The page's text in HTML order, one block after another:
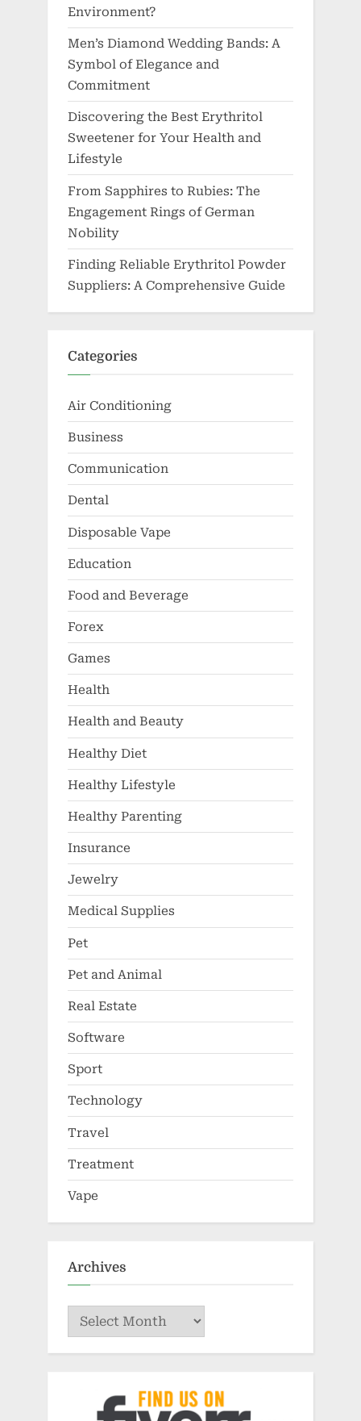
Environment?
Men’s Diamond Wedding Bands: A
Symbol of Elegance and
Commitment
Discovering the Best Erythritol
Sweetener for Your Health and
Lifestyle
From Sapphires to Rubies: The
Engagement Rings of German
Nobility
Finding Reliable Erythritol Powder
Suppliers: A Comprehensive Guide
Categories
Air Conditioning
Business
Communication
Dental
Disposable Vape
Education
Food and Beverage
Forex
Games
Health
Health and Beauty
Healthy Diet
Healthy Lifestyle
Healthy Parenting
Insurance
Jewelry
Medical Supplies
Pet
Pet and Animal
Real Estate
Software
Sport
Technology
Travel
Treatment
Vape
Archives
Archives